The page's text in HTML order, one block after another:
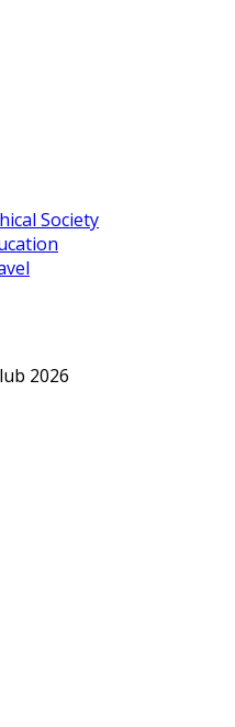
Society
2026